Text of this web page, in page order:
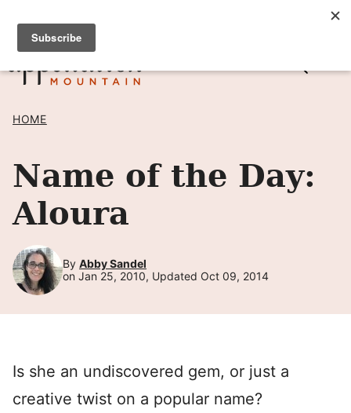
Skip
content
SIGN UP TO RECEIVE POSTS BY EMAIL! →
HOME
Name of the Day:
Aloura
By Abby Sandel
on Jan 25, 2010, Updated Oct 09, 2014
Is she an undiscovered gem, or just a
creative twist on a popular name?